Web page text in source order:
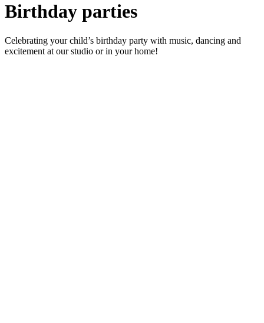
Birthday parties
Celebrating your child’s birthday party with music, dancing and
excitement at our studio or in your home!